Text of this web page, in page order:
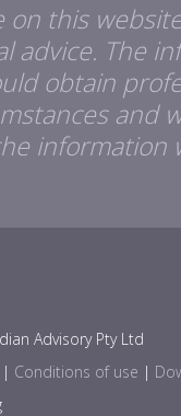
this
advice. The
obtain
and
information
Advisory Pty Ltd
Conditions of use |